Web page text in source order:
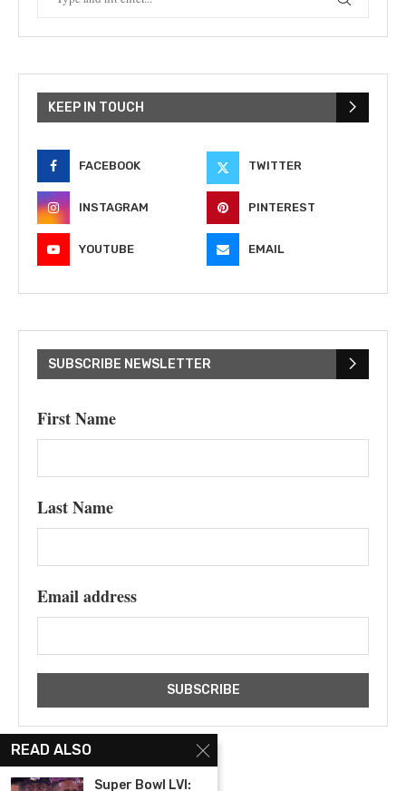
KEEP IN TOUCH
FACEBOOK TWITTER
INSTAGRAM PINTEREST
YOUTUBE EMAIL
SUBSCRIBE NEWSLETTER
First Name
Last Name
Email address
READ ALSO
Super Bowl LVI: